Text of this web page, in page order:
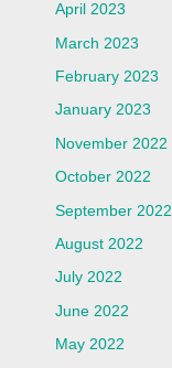
April 2023
March 2023
February 2023
January 2023
November 2022
October 2022
September 2022
August 2022
July 2022
June 2022
May 2022